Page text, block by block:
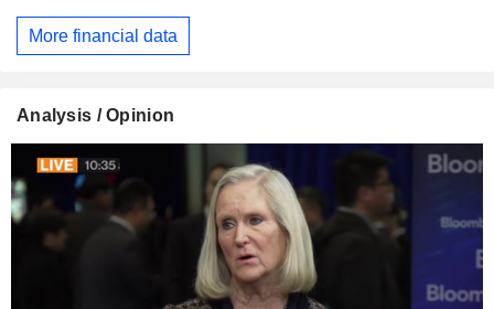
More financial data
Analysis / Opinion